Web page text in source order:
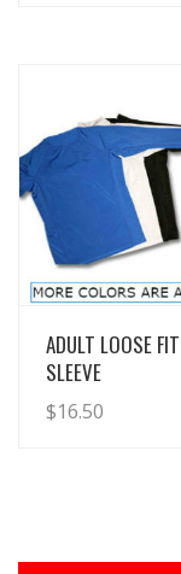
View
ADULT LOOSE
SLEEVE
$16.50